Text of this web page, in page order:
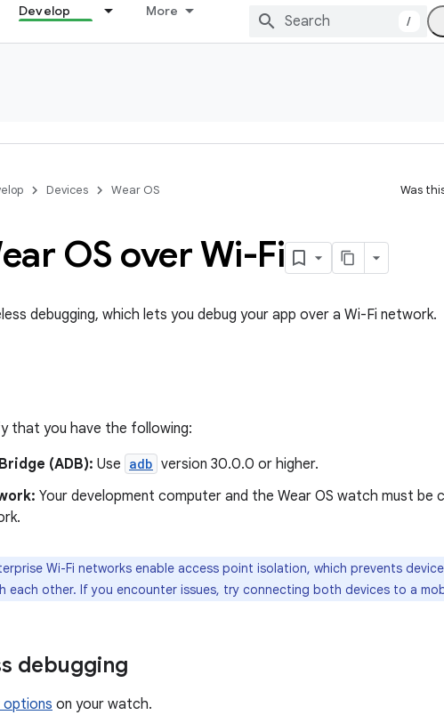
Develop More
/
Devices Wear OS Was
OS over Wi-Fi
debugging, which lets you debug your app over a Wi-Fi network.
that you have the following:
(ADB): Use adb version 30.0.0 or higher.
Your development computer and the Wear OS watch must be
Wi-Fi networks enable access point isolation, which prevents
each other. If you encounter issues, try connecting both devices to a
debugging
options on your watch.